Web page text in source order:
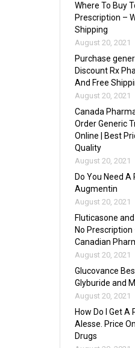
Where To Buy
Prescription –
Shipping
August 20, 2021
Purchase
Discount Rx
And Free
August 20, 2021
Canada
Order Generic
Online | Best
Quality
August 20, 2021
Do You Need
Augmentin
August 20, 2021
Fluticasone
No Prescription
Canadian
August 20, 2021
Glucovance
Glyburide and
August 20, 2021
How Do I Get A
Alesse. Price
Drugs